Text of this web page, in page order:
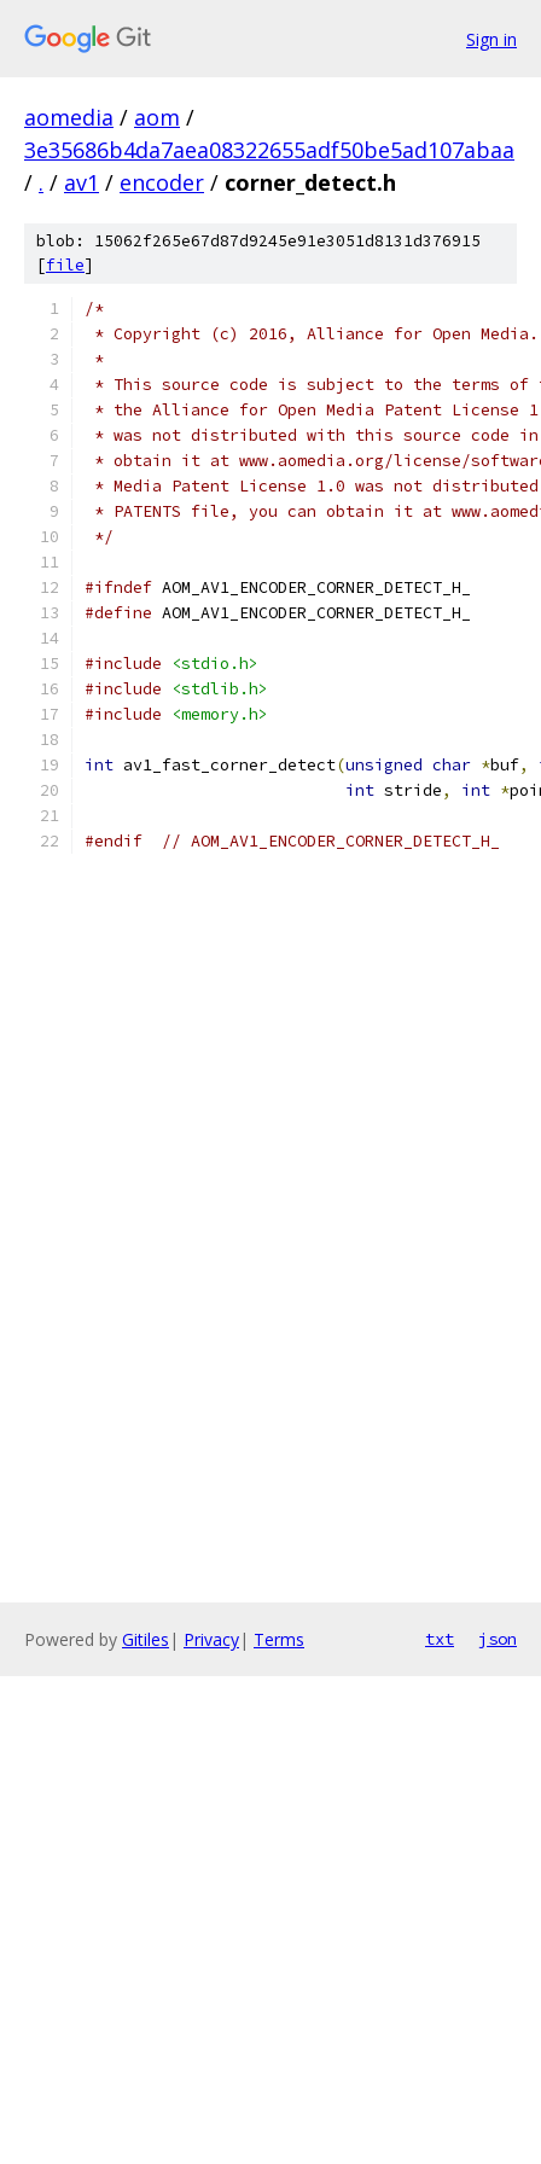
Sign in
aomedia / aom /
3e35686b4da7aea08322655adf50be5ad107abaa
/ . / av1 / encoder / corner_detect.h
blob: 15062f265e67d87d9245e91e3051d8131d376915
[file]
/*
* Copyright (c) 2016, Alliance for Open
*
* This source code is subject to the terms of
* the Alliance for Open Media Patent License
* was not distributed with this source code in
* obtain it at www.aomedia.org/license/
* Media Patent License 1.0 was not
* PATENTS file, you can obtain it at
*/
#ifndef AOM_AV1_ENCODER_CORNER_DETECT_H_
#define AOM_AV1_ENCODER_CORNER_DETECT_H_
#include
<stdio.h>
#include
<stdlib.h>
#include
<memory.h>
int av1_fast_corner_detect(unsigned char *buf,
int stride, int *
#endif // AOM_AV1_ENCODER_CORNER_DETECT_H_
Powered by Gitiles | Privacy| Terms txt json